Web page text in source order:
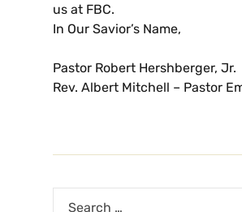
us at FBC.
In Our Savior’s Name,
Pastor Robert Hershberger, Jr.
Rev. Albert Mitchell – Pastor